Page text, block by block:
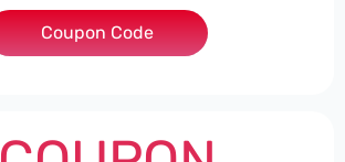
***VER150
Coupon Code